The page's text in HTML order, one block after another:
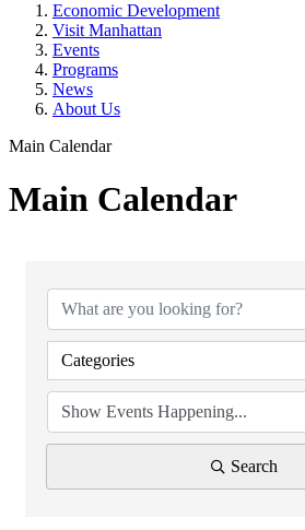
Economic Development
Visit Manhattan
Events
Programs
News
About Us
Main Calendar
Main Calendar
Categories
Search